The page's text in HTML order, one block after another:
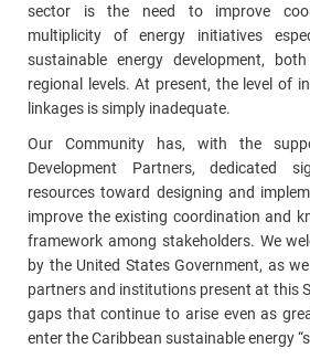
sector is the need to improve
multiplicity of energy initiatives
sustainable energy development,
regional levels. At present, the level of
linkages is simply inadequate.
Our Community has, with the
Development Partners, dedicated
resources toward designing and
improve the existing coordination and
framework among stakeholders. We
by the United States Government, as
partners and institutions present at this
gaps that continue to arise even as
enter the Caribbean sustainable energy